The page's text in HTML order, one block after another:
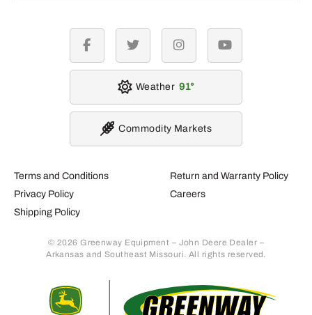
Terms and Conditions
Privacy Policy
Shipping Policy
Return and Warranty Policy
Careers
© 2026 Greenway Equipment – John Deere Dealer –
Arkansas and Southeast Missouri. All rights reserved.
facebook twitter instagramyoutube
Weather 91
Commodity Markets